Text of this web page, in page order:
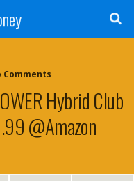
Comments
Hybrid Club
@Amazon